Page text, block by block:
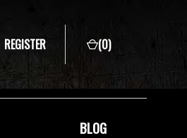
REGISTER (0)
BLOG